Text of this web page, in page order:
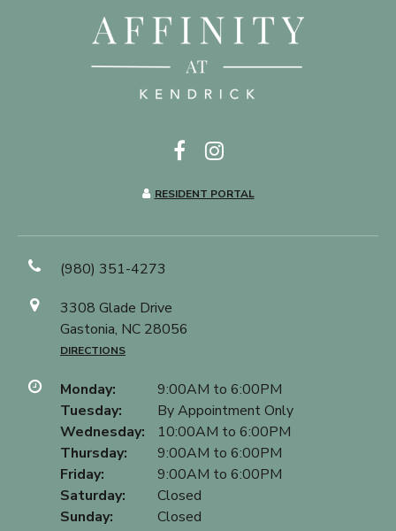
RESIDENT PORTAL
(980) 351-4273
3308 Glade Drive
Gastonia, NC 28056
DIRECTIONS
Monday:
9:00AM to 6:00PM
Tuesday:
By Appointment Only
Wednesday:
10:00AM to 6:00PM
Thursday:
9:00AM to 6:00PM
Friday:
9:00AM to 6:00PM
Saturday:
Closed
Sunday:
Closed